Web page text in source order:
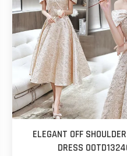
ELEGANT OFF
DRESS